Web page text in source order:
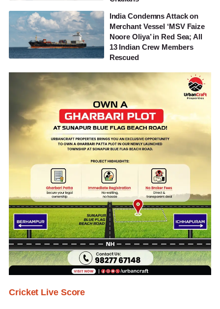
India Condemns Attack on
Merchant Vessel ‘MSV Faize
Noore Oliya’ in Red Sea; All
13 Indian Crew Members
Rescued
Cricket Live Score